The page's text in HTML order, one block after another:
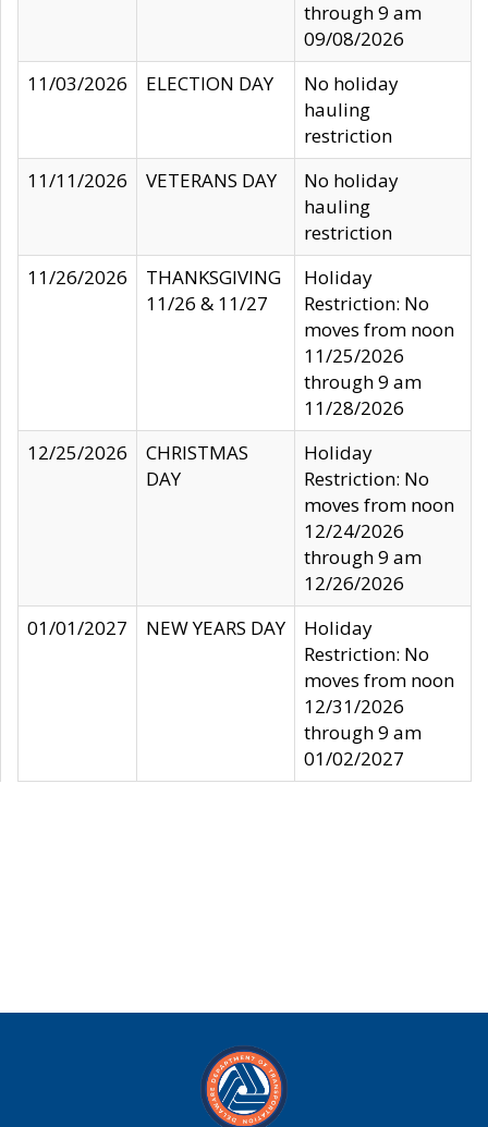
through 9 am
09/08/2026
11/03/2026
ELECTION DAY
No holiday
hauling
restriction
11/11/2026
VETERANS DAY
No holiday
hauling
restriction
11/26/2026
THANKSGIVING
11/26 & 11/27
Holiday
Restriction: No
moves from noon
11/25/2026
through 9 am
11/28/2026
12/25/2026
CHRISTMAS
DAY
Holiday
Restriction: No
moves from noon
12/24/2026
through 9 am
12/26/2026
01/01/2027
NEW YEARS DAY
Holiday
Restriction: No
moves from noon
12/31/2026
through 9 am
01/02/2027